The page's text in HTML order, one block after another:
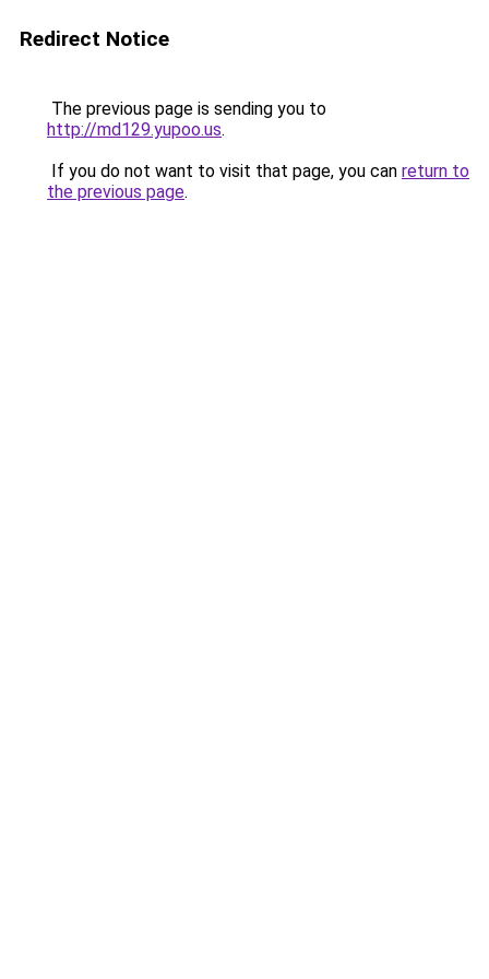
Redirect Notice
The previous page is sending you to
http://md129.yupoo.us.
If you do not want to visit that page, you can return to
the previous page.